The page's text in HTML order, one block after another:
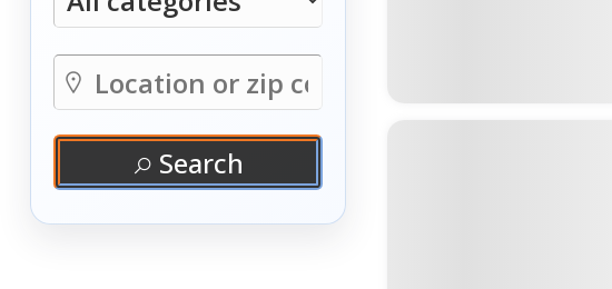
Search